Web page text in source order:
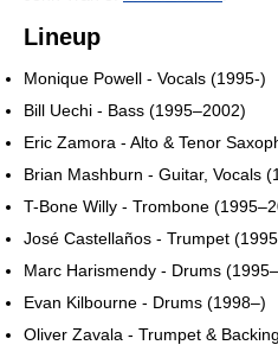
Lineup
Monique Powell - Vocals (1995-)
Bill Uechi - Bass (1995–2002)
Eric Zamora - Alto & Tenor
Brian Mashburn - Guitar, Vocals
T-Bone Willy - Trombone
José Castellaños - Trumpet
Marc Harismendy - Drums
Evan Kilbourne - Drums (1998–)
Oliver Zavala - Trumpet &